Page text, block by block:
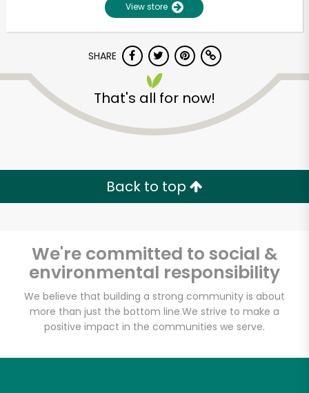
View store
SHARE
That's all for now!
Back to top
We're committed to social &
environmental responsibility
We believe that building a strong community is about
more than just the bottom line.We strive to make a
positive impact in the communities we serve.
Try 30 Days RISK-FREE
Zip code